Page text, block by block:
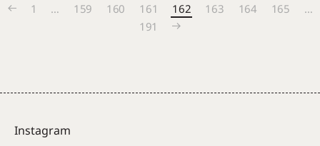
1 … 159 160 161 162 163 164 165
…
191
Instagram